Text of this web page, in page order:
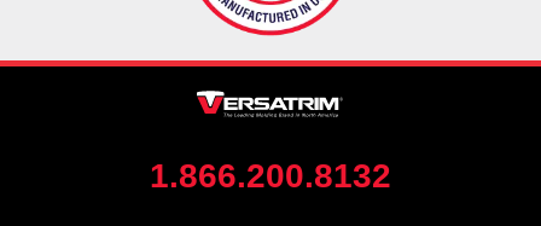
1.866.200.8132